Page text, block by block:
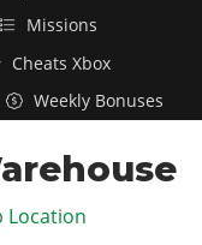
Missions
Cheats Xbox
Weekly Bonuses
Location